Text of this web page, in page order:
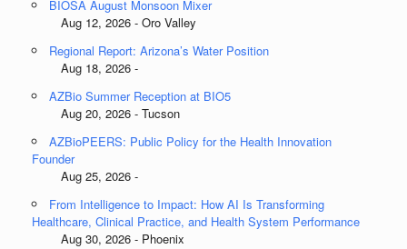
BIOSA August Monsoon Mixer
Aug 12, 2026 - Oro Valley
Regional Report: Arizona’s Water Position
Aug 18, 2026 -
AZBio Summer Reception at BIO5
Aug 20, 2026 - Tucson
AZBioPEERS: Public Policy for the Health Innovation
Founder
Aug 25, 2026 -
From Intelligence to Impact: How AI Is Transforming
Healthcare, Clinical Practice, and Health System Performance
Aug 30, 2026 - Phoenix